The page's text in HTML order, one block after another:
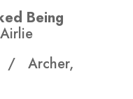
Being
/ Archer,